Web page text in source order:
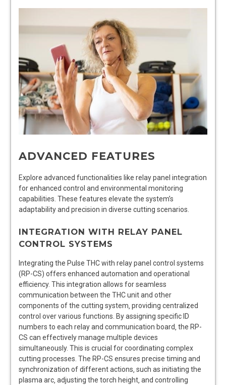
ADVANCED FEATURES
Explore advanced functionalities like relay panel integration
for enhanced control and environmental monitoring
capabilities. These features elevate the system’s
adaptability and precision in diverse cutting scenarios.
INTEGRATION WITH RELAY PANEL
CONTROL SYSTEMS
Integrating the Pulse THC with relay panel control systems
(RP-CS) offers enhanced automation and operational
efficiency. This integration allows for seamless
communication between the THC unit and other
components of the cutting system‚ providing centralized
control over various functions. By assigning specific ID
numbers to each relay and communication board‚ the RP-
CS can effectively manage multiple devices
simultaneously. This is crucial for coordinating complex
cutting processes. The RP-CS ensures precise timing and
synchronization of different actions‚ such as initiating the
plasma arc‚ adjusting the torch height‚ and controlling